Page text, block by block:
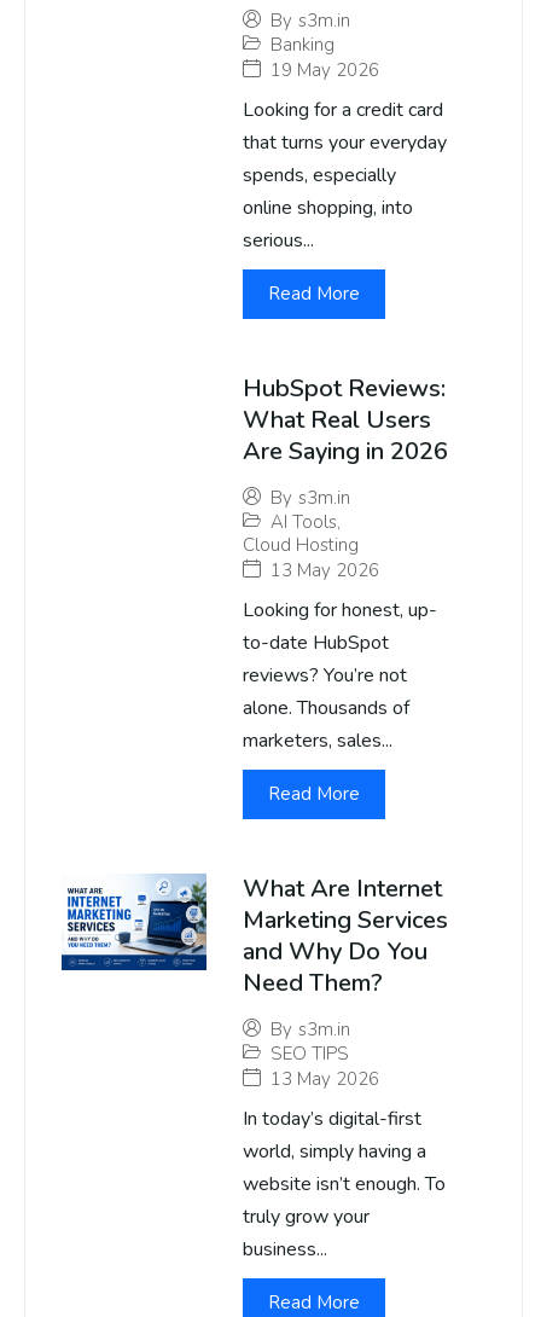
By s3m.in
Banking
19 May 2026
Looking for a credit card
that turns your everyday
spends, especially
online shopping, into
serious...
Read More
HubSpot Reviews:
What Real Users
Are Saying in 2026
By s3m.in
AI Tools,
Cloud Hosting
13 May 2026
Looking for honest, up-
to-date HubSpot
reviews? You’re not
alone. Thousands of
marketers, sales...
Read More
What Are Internet
Marketing Services
and Why Do You
Need Them?
By s3m.in
SEO TIPS
13 May 2026
In today’s digital-first
world, simply having a
website isn’t enough. To
truly grow your
business...
Read More